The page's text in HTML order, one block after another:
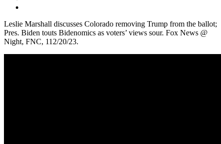
Leslie Marshall discusses Colorado removing Trump from the ballot;
Pres. Biden touts Bidenomics as voters’ views sour. Fox News @
Night, FNC, 112/20/23.